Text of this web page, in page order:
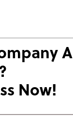
A
Now!